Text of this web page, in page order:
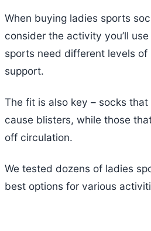
When buying ladies sports
consider the activity you’ll
sports need different levels of
support.
The fit is also key – socks
cause blisters, while those
off circulation.
We tested dozens of ladies
best options for various